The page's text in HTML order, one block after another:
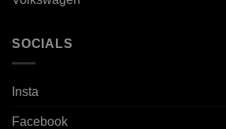
SOCIALS
Insta
Facebook